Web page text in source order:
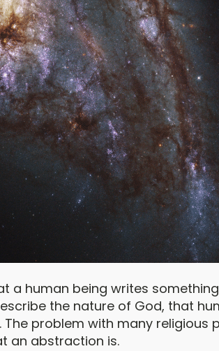
a human being writes
the nature of God, that
. The problem with many religious
an abstraction is.